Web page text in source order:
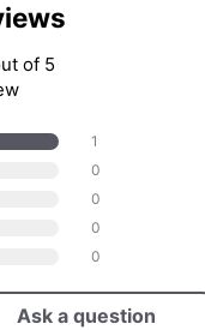
of 5
1
0
0
0
0
Ask a question